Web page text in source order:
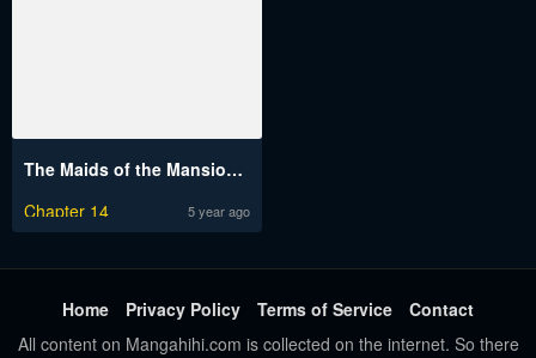
The Maids of the Mansion Engsub
Chapter 14
5 year ago
Home Privacy Policy Terms of Service
Contact
All content on Mangahihi.com is collected on the internet. So there